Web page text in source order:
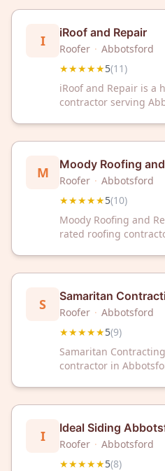
reliable roofing
I iRoof and Repair
Roofer · Abbotsford
★★★★★5(11)
iRoof and Repair is a
contractor serving
solutions and
M Moody Roofing
Roofer · Abbotsford
★★★★★5(10)
Moody Roofing and
rated roofing
solutions and repairs
in the area.
S Samaritan
Roofer · Abbotsford
★★★★★5(9)
Samaritan
contractor in
excellent customer
I Ideal Siding
Roofer · Abbotsford
★★★★★5(8)